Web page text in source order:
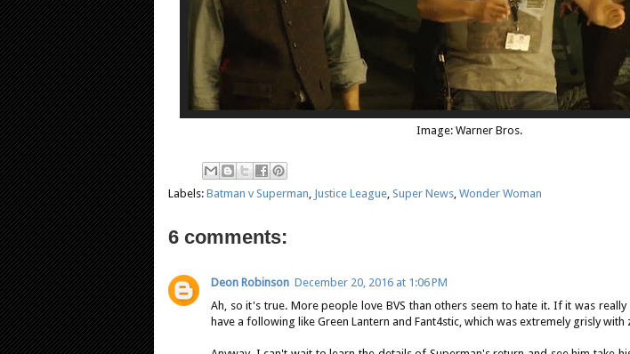
Image: Warner Bros.
Labels: Batman v Superman, Justice League, Super News, Wonder Woman
6 comments:
Deon Robinson December 20, 2016 at 1:06 PM
Ah, so it's true. More people love BVS than others seem to hate it. If it was
have a following like Green Lantern and Fant4stic, which was extremely grisly